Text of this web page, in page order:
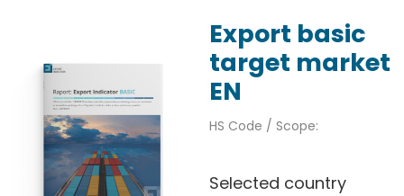
Export basic
target market
EN
HS Code / Scope:
Selected country